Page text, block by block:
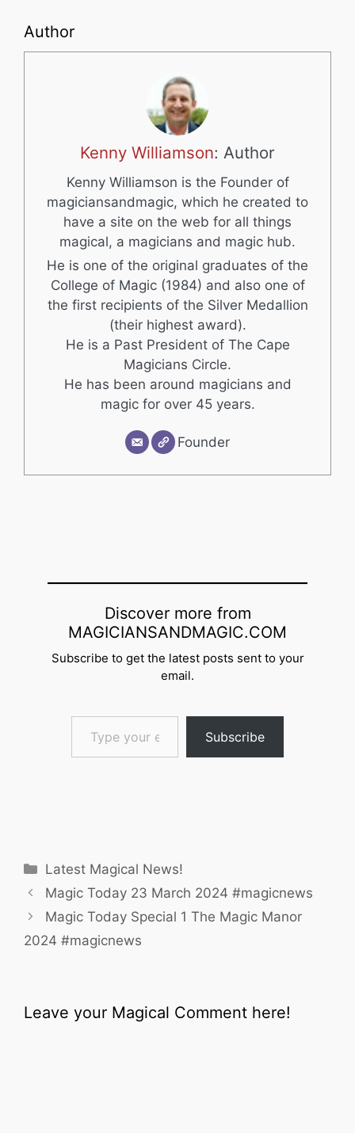
Author
Kenny Williamson: Author
Kenny Williamson is the Founder of
magiciansandmagic, which he created to
have a site on the web for all things
magical, a magicians and magic hub.
He is one of the original graduates of the
College of Magic (1984) and also one of
the first recipients of the Silver Medallion
(their highest award).
He is a Past President of The Cape
Magicians Circle.
He has been around magicians and
magic for over 45 years.
Founder
Discover more from
MAGICIANSANDMAGIC.COM
Subscribe to get the latest posts sent to your
email.
Type your email…
Subscribe
Categories
Latest Magical News!
Magic Today 23 March 2024 #magicnews
Magic Today Special 1 The Magic Manor
2024 #magicnews
Leave your Magical Comment here!